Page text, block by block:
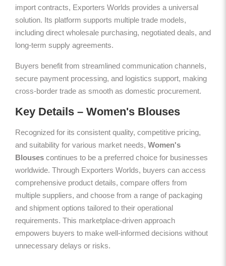
import contracts, Exporters Worlds provides a universal
solution. Its platform supports multiple trade models,
including direct wholesale purchasing, negotiated deals, and
long-term supply agreements.
Buyers benefit from streamlined communication channels,
secure payment processing, and logistics support, making
cross-border trade as smooth as domestic procurement.
Key Details – Women's Blouses
Recognized for its consistent quality, competitive pricing,
and suitability for various market needs, Women's
Blouses continues to be a preferred choice for businesses
worldwide. Through Exporters Worlds, buyers can access
comprehensive product details, compare offers from
multiple suppliers, and choose from a range of packaging
and shipment options tailored to their operational
requirements. This marketplace-driven approach
empowers buyers to make well-informed decisions without
unnecessary delays or risks.